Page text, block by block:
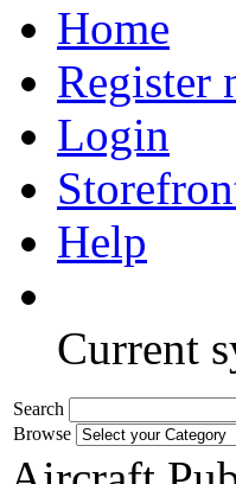
Home
Register
Login
Help
Current
Search
Browse